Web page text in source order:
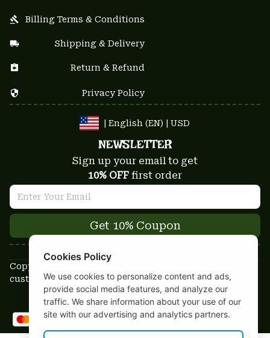
Billing Terms & Conditions
Shipping & Delivery
Return & Refund
Privacy Policy
| English (EN) | USD
NEWSLETTER
Sign up your email to get
10% OFF first order
Get 10% Coupon
Copyright © 2025-2026
custom-stuffs.com - All rights reserved
DMCA Report
Cookies Policy
We use cookies to personalize content and ads,
provide social media features, and analyze our
traffic. We share information about your use of our
site with our advertising and analytics partners.